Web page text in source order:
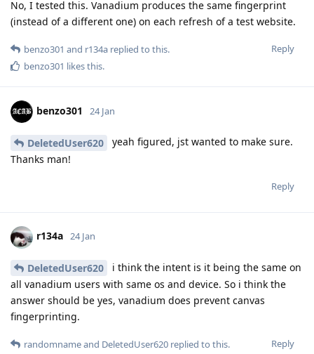
No, I tested this. Vanadium produces the same fingerprint
(instead of a different one) on each refresh of a test website.
Reply
benzo301 and r134a replied to this.
benzo301 likes this.
benzo301 24 Jan
DeletedUser620
yeah figured, jst wanted to make sure.
Thanks man!
Reply
r134a 24 Jan
DeletedUser620
i think the intent is it being the same on
all vanadium users with same os and device. So i think the
answer should be yes, vanadium does prevent canvas
fingerprinting.
Reply
randomnameand DeletedUser620 replied to this.